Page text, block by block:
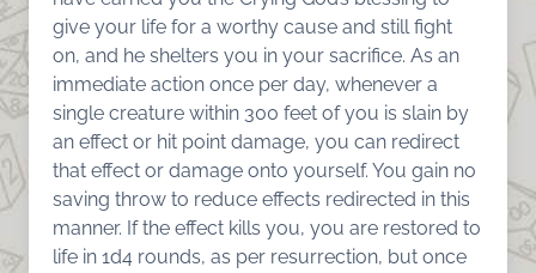
give your life for a worthy cause and still fight
on, and he shelters you in your sacrifice. As an
immediate action once per day, whenever a
single creature within 300 feet of you is slain by
an effect or hit point damage, you can redirect
that effect or damage onto yourself. You gain no
saving throw to reduce effects redirected in this
manner. If the effect kills you, you are restored to
life in 1d4 rounds, as per resurrection, but once